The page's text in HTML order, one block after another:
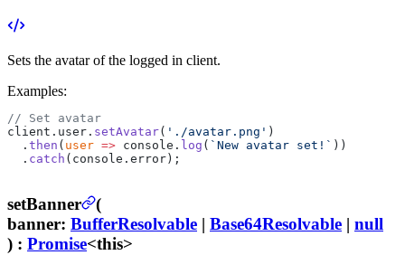
Sets the avatar of the logged in client.
Examples:
// Set avatar
client.user. setAvatar( './avatar.png' )
  .
then ( user => console. log ( `New avatar set!` ))
  .
catch (console.error);
setBanner
(
banner: BufferResolvable | Base64Resolvable | null
) : Promise<this>